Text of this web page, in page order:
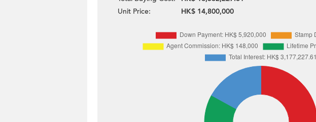
Unit Price:
HK$ 14,800,000